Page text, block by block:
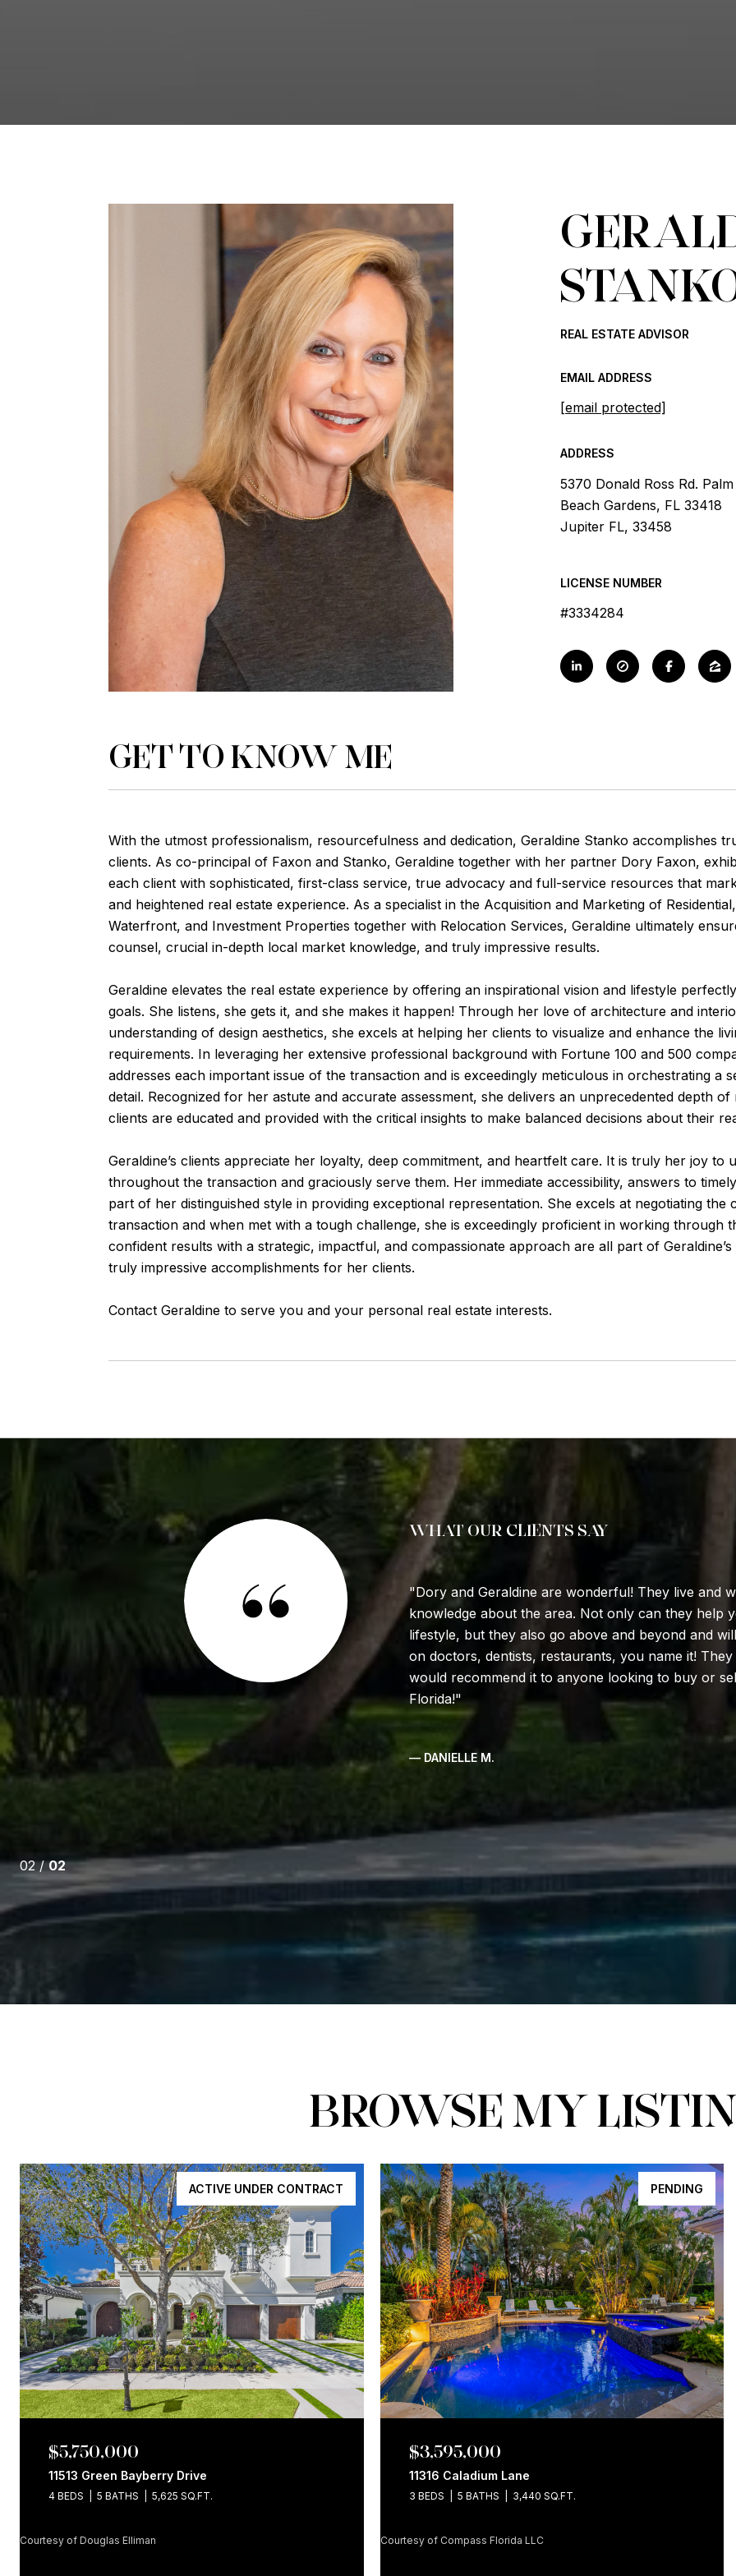
REAL ESTATE ADVISOR
EMAIL ADDRESS
[email protected]
ADDRESS
5370 Donald Ross Rd. Palm
Beach Gardens, FL 33418
Jupiter FL, 33458
LICENSE NUMBER
#3334284
GET TO KNOW ME
With the utmost professionalism, resourcefulness and dedication, Geraldine Stanko accomplishes
clients. As co-principal of Faxon and Stanko, Geraldine together with her partner Dory Faxon,
each client with sophisticated, first-class service, true advocacy and full-service resources that
and heightened real estate experience. As a specialist in the Acquisition and Marketing of
Waterfront, and Investment Properties together with Relocation Services, Geraldine ultimately
counsel, crucial in-depth local market knowledge, and truly impressive results.
Geraldine elevates the real estate experience by offering an inspirational vision and lifestyle
goals. She listens, she gets it, and she makes it happen! Through her love of architecture and
understanding of design aesthetics, she excels at helping her clients to visualize and enhance the
requirements. In leveraging her extensive professional background with Fortune 100 and 500
addresses each important issue of the transaction and is exceedingly meticulous in orchestrating a
detail. Recognized for her astute and accurate assessment, she delivers an unprecedented depth
clients are educated and provided with the critical insights to make balanced decisions about their
Geraldine’s clients appreciate her loyalty, deep commitment, and heartfelt care. It is truly her joy to
throughout the transaction and graciously serve them. Her immediate accessibility, answers to
part of her distinguished style in providing exceptional representation. She excels at negotiating
transaction and when met with a tough challenge, she is exceedingly proficient in working through
confident results with a strategic, impactful, and compassionate approach are all part of
truly impressive accomplishments for her clients.
Contact Geraldine to serve you and your personal real estate interests.
Stanko and Dory Faxon and I can't say
thorough, and diligent they are. They listened to
me a variety of homes within my budget. They are
said something couldn't be done. When it came
worked hard and got it done! We will gladly work
WHAT OUR CLIENTS SAY
Dory and Geraldine are wonderful! They live and
knowledge about the area. Not only can they help
lifestyle, but they also go above and beyond and
on doctors, dentists, restaurants, you name it!
would recommend it to anyone looking to buy or
Florida!
— DANIELLE M.
02 /02
BROWSE MY
ACTIVE UNDER CONTRACT
$5,750,000
11513 Green Bayberry Drive
4 BEDS 5 BATHS 5,625 SQ.FT.
Courtesy of Douglas Elliman
PENDING
$3,595,000
11316 Caladium Lane
3 BEDS 5 BATHS 3,440 SQ.FT.
Courtesy of Compass Florida LLC